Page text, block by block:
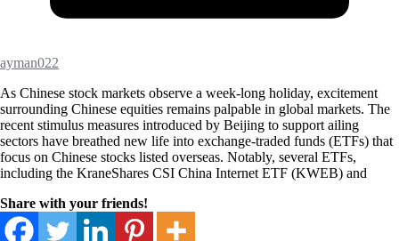
ayman022
As Chinese stock markets observe a week-long holiday, excitement
surrounding Chinese equities remains palpable in global markets. The
recent stimulus measures introduced by Beijing to support ailing
sectors have breathed new life into exchange-traded funds (ETFs) that
focus on Chinese stocks listed overseas. Notably, several ETFs,
including the KraneShares CSI China Internet ETF (KWEB) and
Share with your friends!